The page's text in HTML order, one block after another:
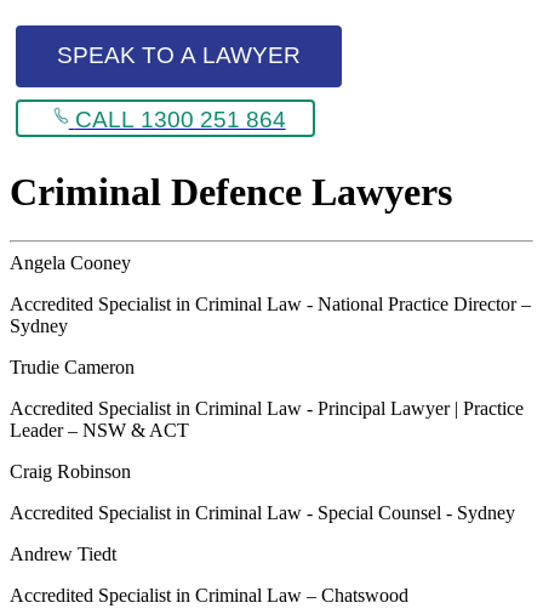
SPEAK TO A LAWYER
CALL 1300 251 864
Criminal Defence Lawyers
Angela Cooney
Accredited Specialist in Criminal Law - National Practice Director –
Sydney
Trudie Cameron
Accredited Specialist in Criminal Law - Principal Lawyer | Practice
Leader – NSW & ACT
Craig Robinson
Accredited Specialist in Criminal Law - Special Counsel - Sydney
Andrew Tiedt
Accredited Specialist in Criminal Law – Chatswood